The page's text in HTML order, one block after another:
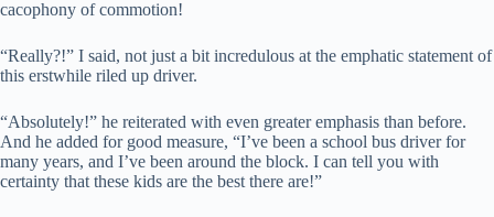
cacophony of commotion!
“Really?!” I said, not just a bit incredulous at the emphatic statement of
this erstwhile riled up driver.
“Absolutely!” he reiterated with even greater emphasis than before.
And he added for good measure, “I’ve been a school bus driver for
many years, and I’ve been around the block. I can tell you with
certainty that these kids are the best there are!”